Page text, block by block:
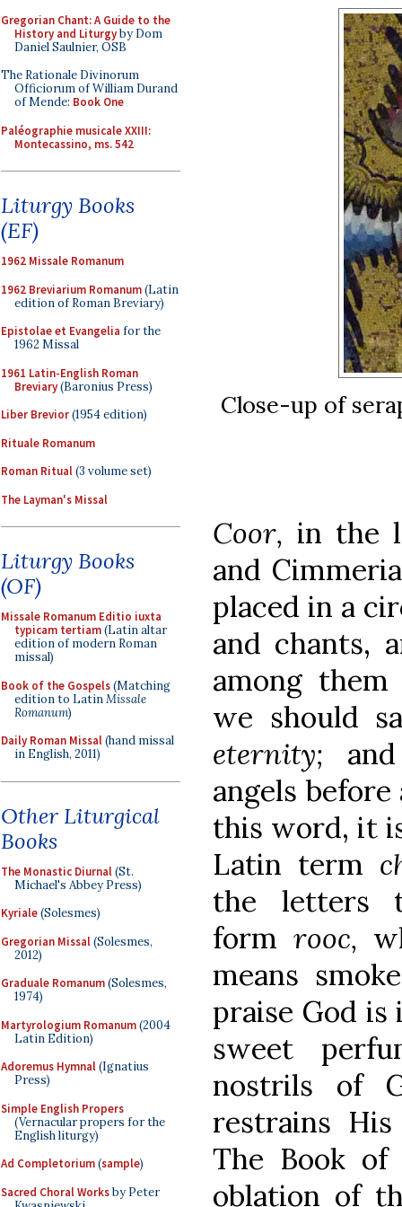
Gregorian Chant: A Guide to the
History and Liturgyby Dom
Daniel Saulnier, OSB
The Rationale Divinorum
Officiorum of William Durand
of Mende: Book One
Paléographie musicale XXIII:
Montecassino, ms. 542
Liturgy Books
(EF)
1962 Missale Romanum
1962 Breviarium Romanum(Latin
edition of Roman Breviary)
Epistolae et Evangelia for the
1962 Missal
1961 Latin-English Roman
Breviary(Baronius Press)
Liber Brevior(1954 edition)
Rituale Romanum
Roman Ritual(3 volume set)
The Layman's Missal
Liturgy Books
(OF)
Missale Romanum Editio iuxta
typicam tertiam(Latin altar
edition of modern Roman
missal)
Book of the Gospels(Matching
edition to LatinMissale
Romanum)
Daily Roman Missal(hand missal
in English, 2011)
Other Liturgical
Books
The Monastic Diurnal(St.
Michael's Abbey Press)
Kyriale(Solesmes)
Gregorian Missal(Solesmes,
2012)
Graduale Romanum(Solesmes,
1974)
Martyrologium Romanum(2004
Latin Edition)
Adoremus Hymnal(Ignatius
Press)
Simple English Propers
(Vernacular propers for the
English liturgy)
Ad Completorium(sample)
Sacred Choral Worksby Peter
Close-up of
Coor, in the
and
placed in a
and chants,
among
we should
eternity;
angels
this word, it
Latin term
the letters
form rooc,
means
praise God
sweet
nostrils of
restrains
The Book of
oblation of